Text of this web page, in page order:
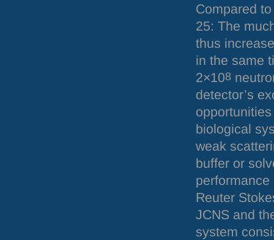
Compared
25: The
thus
in the same
2×108
detector’s
biological
weak
buffer or
Reuter
JCNS and
system